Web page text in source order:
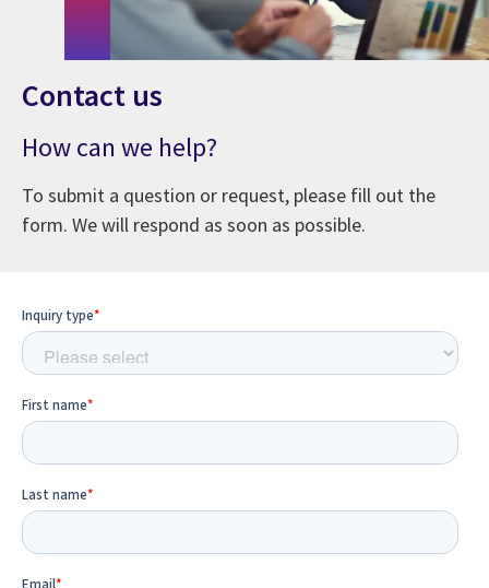
Contact us
How can we help?
To submit a question or request, please fill out the
form. We will respond as soon as possible.